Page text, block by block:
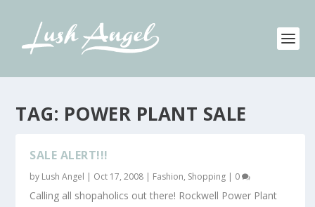
TAG: POWER PLANT SALE
SALE ALERT!!!
by Lush Angel | Oct 17, 2008 | Fashion, Shopping | 0
Calling all shopaholics out there! Rockwell Power Plant